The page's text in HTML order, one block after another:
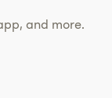
and more.